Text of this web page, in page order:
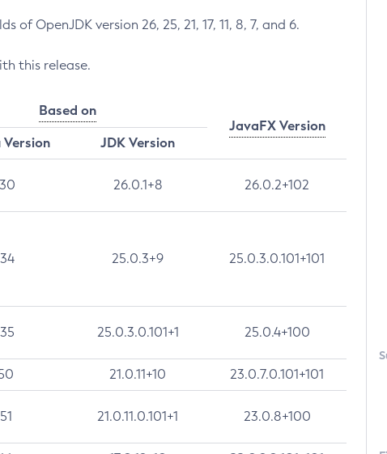
OpenJDK version 26, 25, 21, 17, 11, 8, 7, and 6.
this release.
Based on
JavaFX Version
Version
JDK Version
26.0.1+8 26.0.2+102
25.0.3+9 25.0.3.0.101+101
25.0.3.0.101+1 25.0.4+100
21.0.11+10 23.0.7.0.101+101
21.0.11.0.101+1 23.0.8+100